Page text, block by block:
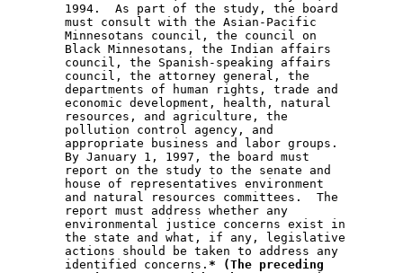
        1994.  As part of the study, the board
        must consult with the Asian-Pacific
        Minnesotans council, the council on
        Black Minnesotans, the Indian affairs
        council, the Spanish-speaking affairs
        council, the attorney general, the
        departments of human rights, trade and
        economic development, health, natural
        resources, and agriculture, the
        pollution control agency, and
        appropriate business and labor groups.
        By January 1, 1997, the board must
        report on the study to the senate and
        house of representatives environment
        and natural resources committees.  The
        report must address whether any
        environmental justice concerns exist in
        the state and what, if any, legislative
        actions should be taken to address any
        identified concerns.
* (The preceding